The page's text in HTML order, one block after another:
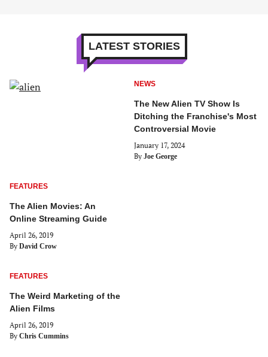
LATEST STORIES
NEWS
The New Alien TV Show Is
Ditching the Franchise's Most
Controversial Movie
January 17, 2024
By Joe George
FEATURES
The Alien Movies: An
Online Streaming Guide
April 26, 2019
By David Crow
FEATURES
The Weird Marketing of the
Alien Films
April 26, 2019
By Chris Cummins